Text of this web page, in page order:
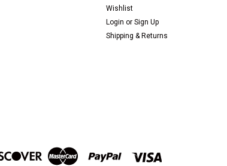
Wishlist
Login or Sign Up
Shipping & Returns